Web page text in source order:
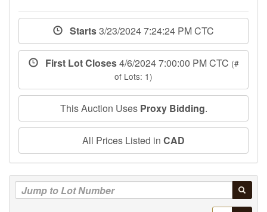
Starts3/23/2024 7:24:24 PM CTC
First Lot Closes4/6/2024 7:00:00 PM CTC (#
of Lots: 1)
This Auction Uses Proxy Bidding.
All Prices Listed in CAD